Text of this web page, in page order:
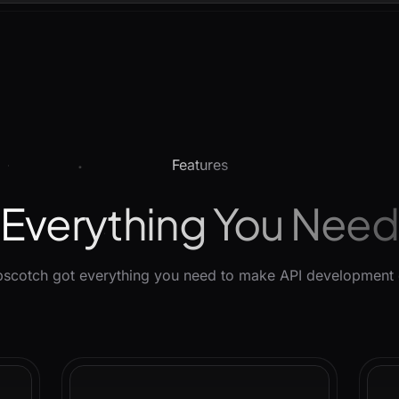
Features
Everything You Need
got everything you need to make API development